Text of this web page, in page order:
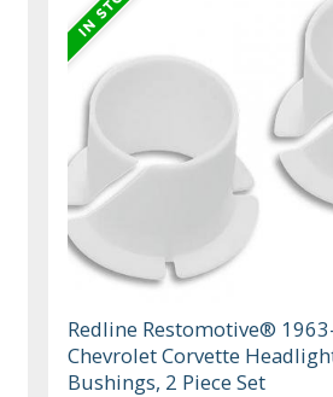
Redline Restomotive®
Chevrolet Corvette
Bushings, 2 Piece Set